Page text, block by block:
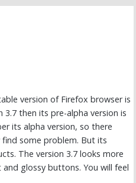
version of Firefox browser is
then its pre-alpha version is
its alpha version, so there
some problem. But its
The version 3.7 looks more
glossy buttons. You will feel